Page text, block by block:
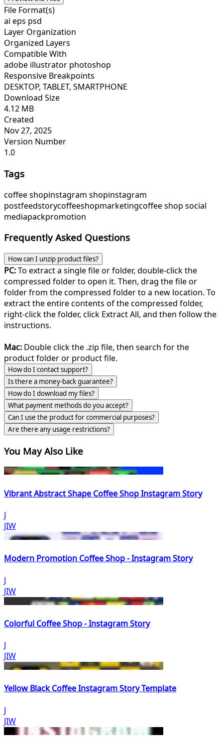
File Format(s)
ai eps psd
Layer Organization
Organized Layers
Compatible With
adobe illustrator photoshop
Responsive Breakpoints
DESKTOP, TABLET, SMARTPHONE
Download Size
4.12 MB
Created
Nov 27, 2025
Version Number
1.0
Tags
coffee shopinstagram shopinstagram
postfeedstorycoffeeshopmarketingcoffee shop social
mediapackpromotion
Frequently Asked Questions
How can I unzip product files?
PC:To extract a single file or folder, double-click the
compressed folder to open it. Then, drag the file or
folder from the compressed folder to a new location. To
extract the entire contents of the compressed folder,
right-click the folder, click Extract All, and then follow the
instructions.
Mac: Double click the .zip file, then search for the
product folder or product file.
How do I contact support?
Is there a money-back guarantee?
How do I download my files?
What payment methods do you accept?
Can I use the product for commercial purposes?
Are there any usage restrictions?
You May Also Like
Vibrant Abstract Shape Coffee Shop Instagram Story
J
JIW
Modern Promotion Coffee Shop - Instagram Story
J
JIW
Colorful Coffee Shop - Instagram Story
J
JIW
Yellow Black Coffee Instagram Story Template
J
JIW